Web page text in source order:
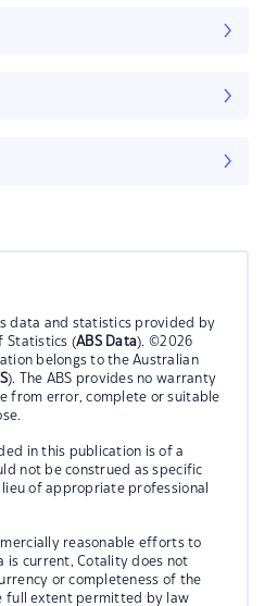
data and statistics provided by
Statistics (ABS Data). ©2026
belongs to the Australian
). The ABS provides no warranty
from error, complete or suitable
in this publication is of a
not be construed as specific
of appropriate professional
reasonable efforts to
is current, Cotality does not
or completeness of the
full extent permitted by law